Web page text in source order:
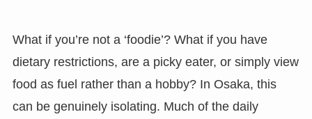
What if you’re not a ‘foodie’? What if you have
dietary restrictions, are a picky eater, or simply view
food as fuel rather than a hobby? In Osaka, this
can be genuinely isolating. Much of the daily